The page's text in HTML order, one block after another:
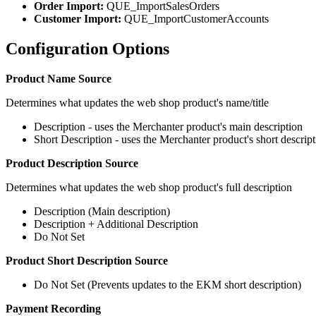
Order Import: QUE_ImportSalesOrders
Customer Import: QUE_ImportCustomerAccounts
Configuration Options
Product Name Source
Determines what updates the web shop product's name/title
Description - uses the Merchanter product's main description
Short Description - uses the Merchanter product's short
Product Description Source
Determines what updates the web shop product's full description
Description (Main description)
Description + Additional Description
Do Not Set
Product Short Description Source
Do Not Set (Prevents updates to the EKM short description)
Payment Recording